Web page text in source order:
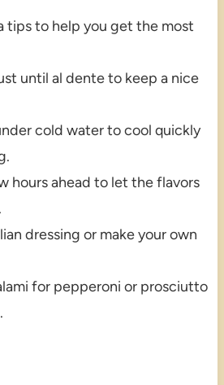
tips to help you get the most
until al dente to keep a nice
cold water to cool quickly
hours ahead to let the flavors
dressing or make your own
for pepperoni or prosciutto